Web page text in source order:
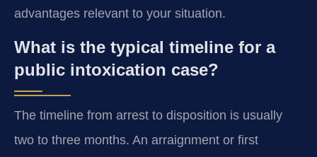
advantages relevant to your situation.
What is the typical timeline for a
public intoxication case?
The timeline from arrest to disposition is usually
two to three months. An arraignment or first